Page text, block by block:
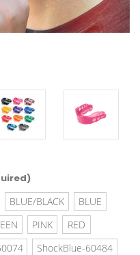
BLUE/BLACK
BLUE
PINK
RED
ShockBlue-60484